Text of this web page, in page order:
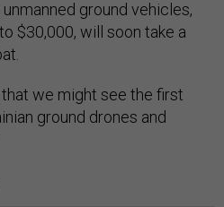
ground vehicles,
$30,000, will soon take a
we might see the first
ground drones and